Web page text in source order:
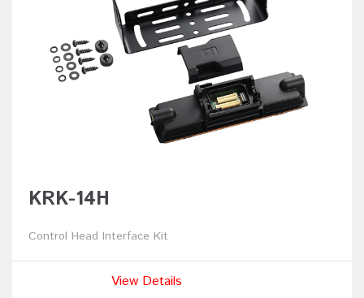
KRK-14H
Control Head Interface Kit
View Details